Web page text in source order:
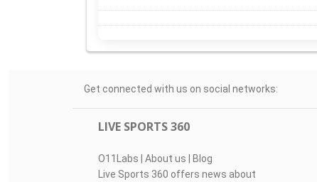
Get connected with us on social networks:
LIVE SPORTS 360
O11Labs | About us | Blog
Live Sports 360 offers news about